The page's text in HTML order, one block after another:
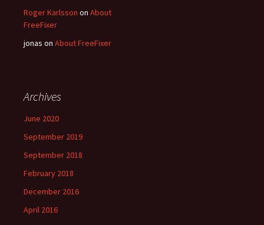
Roger Karlsson on About
FreeFixer
jonas on About FreeFixer
Archives
June 2020
September 2019
September 2018
February 2018
December 2016
April 2016